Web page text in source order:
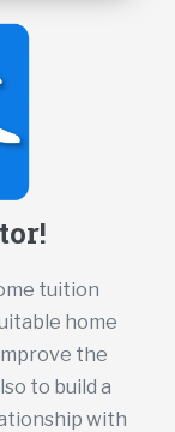
tuition
home
the
to build a
with